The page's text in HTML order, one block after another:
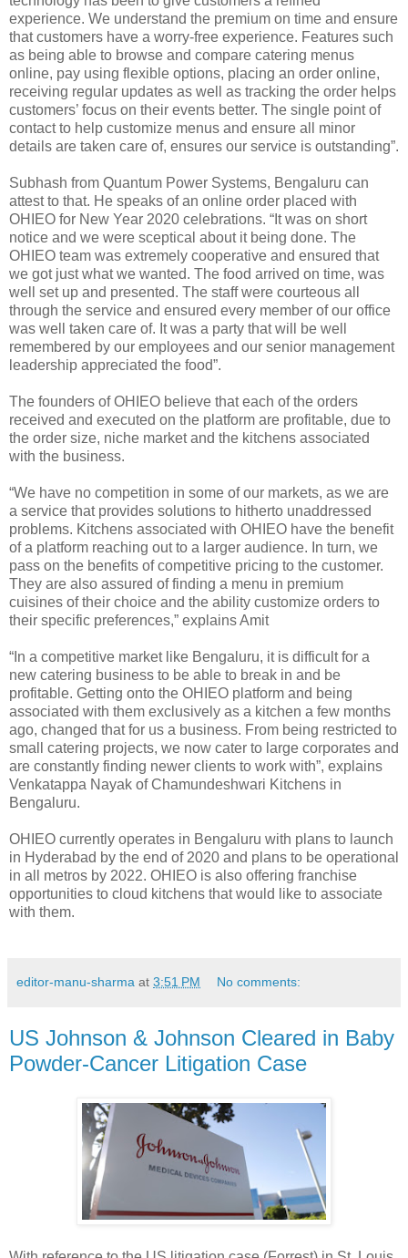
experience. We understand the premium on time and ensure
that customers have a worry-free experience. Features such
as being able to browse and compare catering menus
online, pay using flexible options, placing an order online,
receiving regular updates as well as tracking the order helps
customers’ focus on their events better. The single point of
contact to help customize menus and ensure all minor
details are taken care of, ensures our service is outstanding”.
Subhash from Quantum Power Systems, Bengaluru can
attest to that. He speaks of an online order placed with
OHIEO for New Year 2020 celebrations. “It was on short
notice and we were sceptical about it being done. The
OHIEO team was extremely cooperative and ensured that
we got just what we wanted. The food arrived on time, was
well set up and presented. The staff were courteous all
through the service and ensured every member of our office
was well taken care of. It was a party that will be well
remembered by our employees and our senior management
leadership appreciated the food”.
The founders of OHIEO believe that each of the orders
received and executed on the platform are profitable, due to
the order size, niche market and the kitchens associated
with the business.
“We have no competition in some of our markets, as we are
a service that provides solutions to hitherto unaddressed
problems. Kitchens associated with OHIEO have the benefit
of a platform reaching out to a larger audience. In turn, we
pass on the benefits of competitive pricing to the customer.
They are also assured of finding a menu in premium
cuisines of their choice and the ability customize orders to
their specific preferences,” explains Amit
“In a competitive market like Bengaluru, it is difficult for a
new catering business to be able to break in and be
profitable. Getting onto the OHIEO platform and being
associated with them exclusively as a kitchen a few months
ago, changed that for us a business. From being restricted to
small catering projects, we now cater to large corporates and
are constantly finding newer clients to work with”, explains
Venkatappa Nayak of Chamundeshwari Kitchens in
Bengaluru.
OHIEO currently operates in Bengaluru with plans to launch
in Hyderabad by the end of 2020 and plans to be operational
in all metros by 2022. OHIEO is also offering franchise
opportunities to cloud kitchens that would like to associate
with them.
editor-manu-sharma at 3:51 PM No comments:
US Johnson & Johnson Cleared in Baby
Powder-Cancer Litigation Case